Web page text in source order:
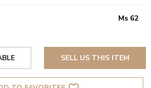
Ms 62
SELL US THIS ITEM